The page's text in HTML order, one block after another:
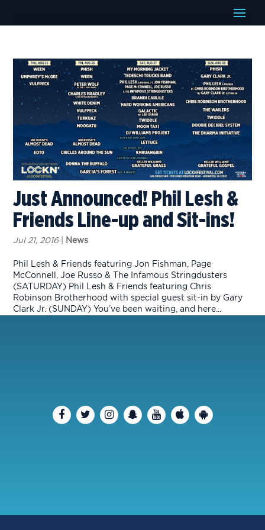
Just Announced! Phil Lesh &
Friends Line-up and Sit-ins!
Jul 21, 2016| News
Phil Lesh & Friends featuring Jon Fishman, Page
McConnell, Joe Russo & The Infamous Stringdusters
(SATURDAY) Phil Lesh & Friends featuring Chris
Robinson Brotherhood with special guest sit-in by Gary
Clark Jr. (SUNDAY) You’ve been waiting, and here...